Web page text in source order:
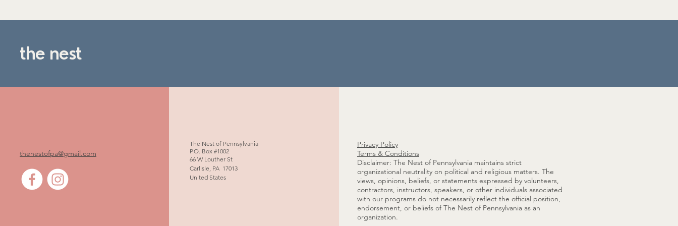
the nest
thenestofpa@gmail.com
The Nest of Pennsylvania
P.O. Box #1002
66 W Louther St
Carlisle, PA 17013
United States
Privacy Policy
Terms & Conditions
Disclaimer: The Nest of Pennsylvania maintains strict
organizational neutrality on political and religious matters. The
views, opinions, beliefs, or statements expressed by volunteers,
contractors, instructors, speakers, or other individuals associated
with our programs do not necessarily reflect the official position,
endorsement, or beliefs of The Nest of Pennsylvania as an
organization.